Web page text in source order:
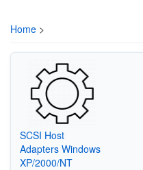
Home >
SCSI Host
Adapters Windows
XP/2000/NT